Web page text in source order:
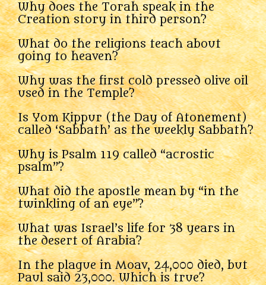
Why does the Torah speak in the
Creation story in third person?
What do the religions teach about
going to heaven?
Why was the first cold pressed olive oil
used in the Temple?
Is Yom Kippur (the Day of Atonement)
called ‘Sabbath’ as the weekly Sabbath?
Why is Psalm 119 called “acrostic
psalm”?
What did the apostle mean by “in the
twinkling of an eye”?
What was Israel’s life for 38 years in
the desert of Arabia?
In the plague in Moav, 24,000 died, but
Paul said 23,000. Which is true?